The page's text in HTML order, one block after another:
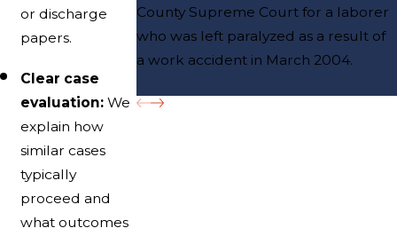
or discharge
papers.
Clear case
evaluation:We
explain how
similar cases
typically
proceed and
what outcomes
County Supreme Court for a laborer
who was left paralyzed as a result of
a work accident in March 2004.